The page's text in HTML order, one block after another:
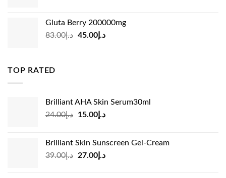
د.إ35.00.
Gluta Berry 200000mg
د.إ83.00
Original
د.إ45.00
Current
TOP RATED
Brilliant AHA Skin Serum30ml
د.إ24.00
Original
د.إ24.00.
د.إ15.00
Current
د.إ15.00.
Brilliant Skin Sunscreen Gel-Cream
د.إ39.00
Original
د.إ27.00
Current